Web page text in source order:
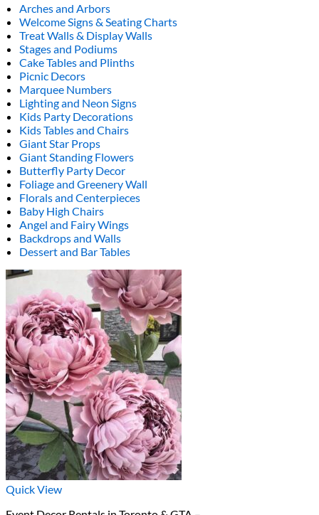
Arches and Arbors
Welcome Signs & Seating Charts
Treat Walls & Display Walls
Stages and Podiums
Cake Tables and Plinths
Picnic Decors
Marquee Numbers
Lighting and Neon Signs
Kids Party Decorations
Kids Tables and Chairs
Giant Star Props
Giant Standing Flowers
Butterfly Party Decor
Foliage and Greenery Wall
Florals and Centerpieces
Baby High Chairs
Angel and Fairy Wings
Backdrops and Walls
Dessert and Bar Tables
Quick View